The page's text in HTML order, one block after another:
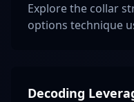
Explore the collar
options technique
Decoding